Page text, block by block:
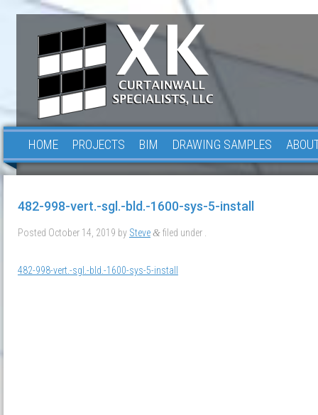
HOME PROJECTS BIM DRAWING SAMPLES
482-998-vert.-sgl.-bld.-1600-sys-5-install
Posted October 14, 2019 by Steve & filed under .
482-998-vert.-sgl.-bld.-1600-sys-5-install